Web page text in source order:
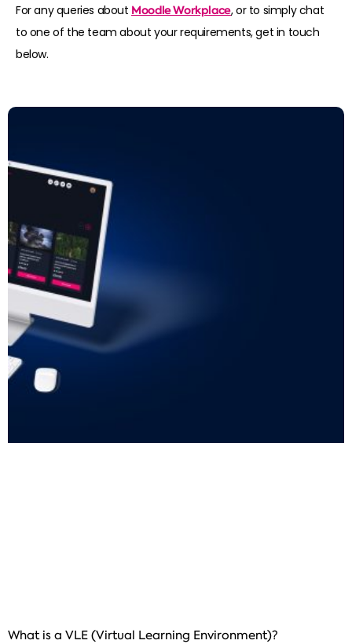
For any queries about Moodle Workplace, or to simply chat
to one of the team about your requirements, get in touch
below.
What is a VLE (Virtual Learning Environment)?